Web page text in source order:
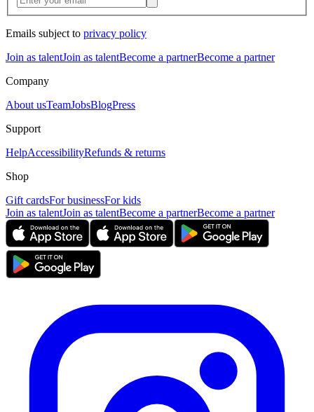
Emails subject to privacy policy
Join as talentJoin as talentBecome a partnerBecome a partner
Company
About usTeamJobsBlogPress
Support
HelpAccessibilityRefunds & returns
Shop
Gift cardsFor businessFor kids
Join as talentJoin as talentBecome a partnerBecome a partner